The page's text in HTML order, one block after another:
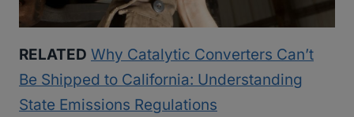
RELATED Why Catalytic Converters Can’t
Be Shipped to California: Understanding
State Emissions Regulations